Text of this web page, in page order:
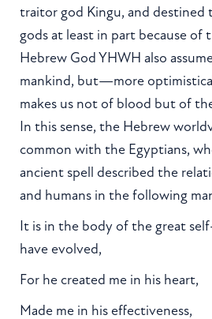
traitor god Kingu, and destined
gods at least in part because of
Hebrew God YHWH also
mankind, but—more
makes us not of blood but of
In this sense, the Hebrew
common with the Egyptians,
ancient spell described the
and humans in the following
It is in the body of the great
have evolved,
For he created me in his heart,
Made me in his effectiveness,